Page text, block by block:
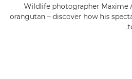
Wildlife photographer Maxime
orangutan – discover how his